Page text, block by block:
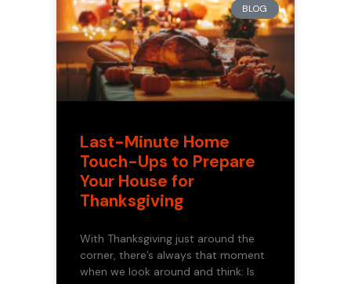
BLOG
Last-Minute Home
Touch-Ups to Prepare
Your House for
Thanksgiving
With Thanksgiving just around the
corner, there’s always that moment
when we look around and think: Is